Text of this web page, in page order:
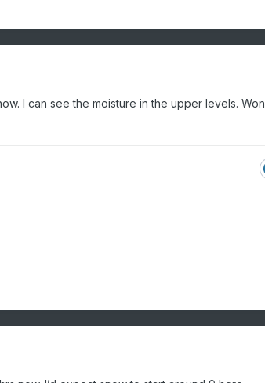
I can see the moisture in the upper levels.